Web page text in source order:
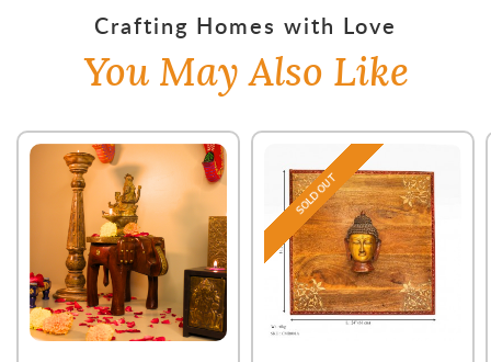
Crafting Homes with Love
You May Also Like
SOLD OUT